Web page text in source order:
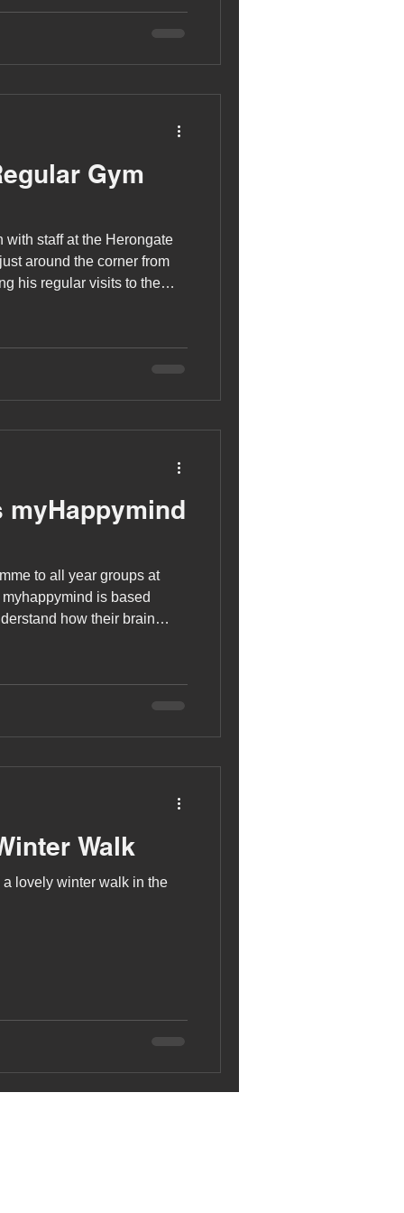
Gym
with staff at the Herongate
his regular visits to the
for strength training. Jamie
myHappymind
to all year groups at
is based
how their brain
Walk
lovely winter walk in the